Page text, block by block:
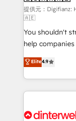
makes us different? 🚀 Top 0.5% of
agencies ⚙️ The strongest technical ability and
integration capabilities 💼
partners who
business, processes and
working with
organisations,
complex use cases 🏆 CRM
Onboarding Accredited 🔐
提供元：
🇦🇪
You shouldn't
help
process-
Marketing,
so selling and
feels easy and pain-free.
and Customer
Elite4.9